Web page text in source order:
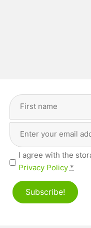
Full
Address
(Required)
Privacy(Required)
I agree with the
Privacy Policy *
Subscribe!